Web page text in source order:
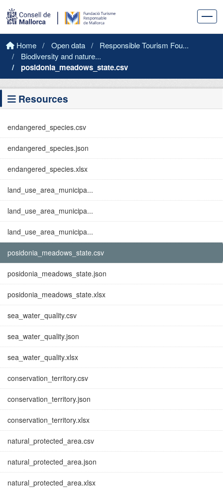
Home Open data
Responsible Tourism Fou...
Biodiversity and nature...
posidonia_meadows_state.csv
Resources
endangered_species.csv
endangered_species.json
endangered_species.xlsx
land_use_area_municipa...
land_use_area_municipa...
land_use_area_municipa...
posidonia_meadows_state.csv
posidonia_meadows_state.json
posidonia_meadows_state.xlsx
sea_water_quality.csv
sea_water_quality.json
sea_water_quality.xlsx
conservation_territory.csv
conservation_territory.json
conservation_territory.xlsx
natural_protected_area.csv
natural_protected_area.json
natural_protected_area.xlsx